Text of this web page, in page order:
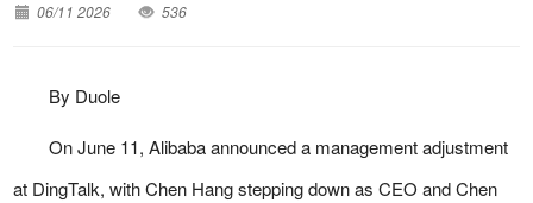
06/11 2026 536
By Duole
On June 11, Alibaba announced a management adjustment
at DingTalk, with Chen Hang stepping down as CEO and Chen